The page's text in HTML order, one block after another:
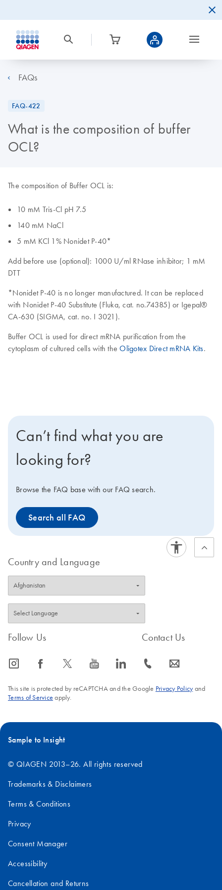
FAQs
FAQ-422
What is the composition of buffer
OCL?
The composition of Buffer OCL is:
10 mM Tris-Cl pH 7.5
140 mM NaCl
5 mM KCl 1% Nonidet P-40*
Add before use (optional): 1000 U/ml RNase inhibitor; 1 mM
DTT
*Nonidet P-40 is no longer manufactured. It can be replaced
with Nonidet P-40 Substitute (Fluka, cat. no.74385) or Igepal®
CA-630 (SIGMA, cat. no. I 3021).
Buffer OCL is used for direct mRNA purification from the
cytoplasm of cultured cells with theOligotex Direct mRNA Kits.
Can’t find what you are
looking for?
Browse the FAQ base with our FAQ search.
Search all FAQ
Country and Language
Follow Us
icon_0065_instagram-s icon_0064_facebook-s icon_0340_cc_gen_x-s icon_0077_youtube-s icon_0066_linkedin-s
Contact Us
icon_0072_phone-s icon_0063_envelope-s
This site is protected by reCAPTCHA and the Google Privacy Policyand
Terms of Service apply.
Sample to Insight
© QIAGEN 2013–26. All rights reserved
Trademarks & Disclaimers
Terms & Conditions
Privacy
Consent Manager
Accessibility
Cancellation and Returns